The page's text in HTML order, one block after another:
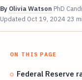
By Olivia Watson PhD
Updated Oct 19, 2024 23
ON THIS PAGE
Federal Reserve